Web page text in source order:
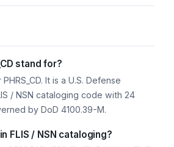
stand for?
It is a U.S. Defense
/ NSN cataloging code with 24
by DoD 4100.39-M.
FLIS / NSN cataloging?